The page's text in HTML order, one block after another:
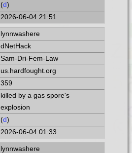
(d)
2026-06-04 21:51
lynnwashere
dNetHack
Sam-Dri-Fem-Law
us.hardfought.org
359
killed by a gas spore's
explosion
(d)
2026-06-04 01:33
lynnwashere